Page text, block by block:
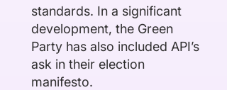
standards. In a significant
development, the Green
Party has also included API’s
ask in their election
manifesto.